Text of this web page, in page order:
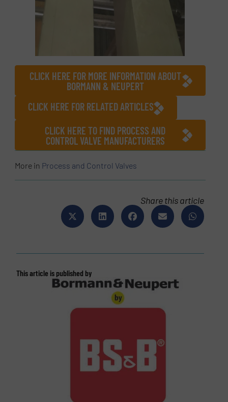
CLICK HERE FOR MORE INFORMATION ABOUT
BORMANN & NEUPERT
CLICK HERE FOR RELATED ARTICLES
CLICK HERE TO FIND PROCESS AND
CONTROL VALVE MANUFACTURERS
More in Process and Control Valves
Share this article
This article is published by